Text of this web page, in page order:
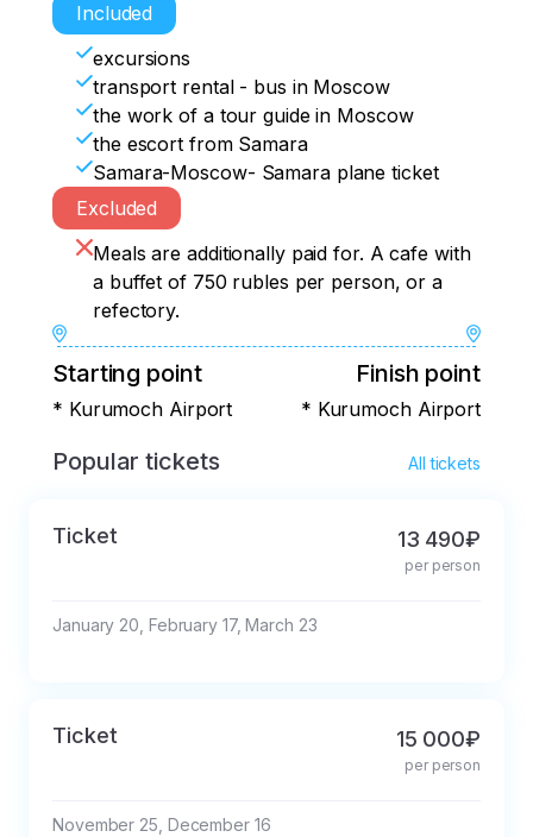
Included
excursions
transport rental - bus in Moscow
the work of a tour guide in Moscow
the escort from Samara
Samara-Moscow- Samara plane ticket
Excluded
Meals are additionally paid for. A cafe with
a buffet of 750 rubles per person, or a
refectory.
Starting point
* Kurumoch Airport
Finish point
* Kurumoch Airport
Popular tickets All tickets
Ticket 13 490₽
per person
January 20, February 17, March 23
Ticket 15 000₽
per person
November 25, December 16